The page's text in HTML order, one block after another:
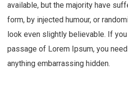
available, but the majority have
form, by injected humour, or
look even slightly believable. If
passage of Lorem Ipsum, you
anything embarrassing hidden.